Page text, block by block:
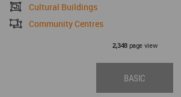
Cultural Buildings
Community Centres
2,348page view
BASIC